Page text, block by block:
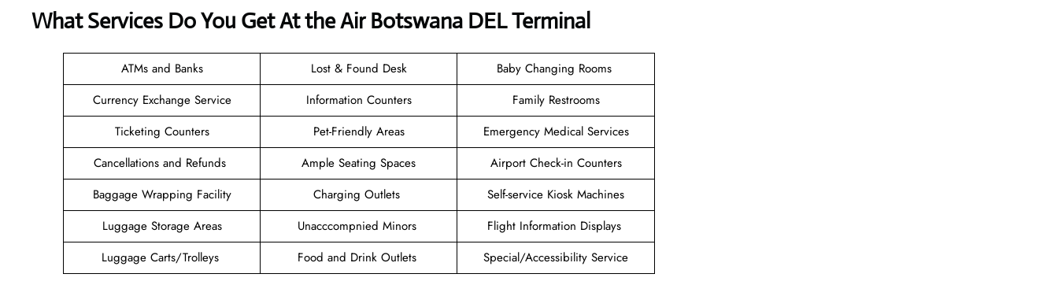
What Services Do You Get At the Air Botswana DEL Terminal
ATMs and Banks Lost & Found Desk
Baby Changing Rooms
Currency Exchange Service
Information Counters
Family Restrooms
Ticketing Counters
Pet-Friendly Areas
Emergency Medical Services
Cancellations and Refunds
Ample Seating Spaces
Airport Check-in Counters
Baggage Wrapping Facility
Charging Outlets
Self-service Kiosk Machines
Luggage Storage Areas
Unacccompnied Minors
Flight Information Displays
Luggage Carts/Trolleys
Food and Drink Outlets Special/Accessibility Service